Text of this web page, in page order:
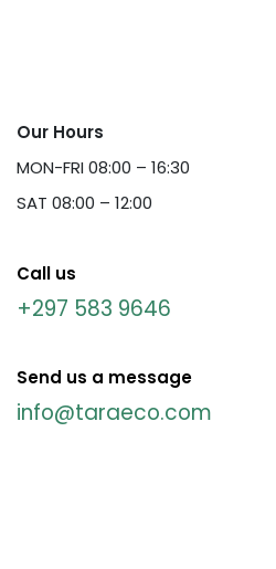
Our Hours
MON-FRI 08:00 – 16:30
SAT 08:00 – 12:00
Call us
+297 583 9646
Send us a message
info@taraeco.com